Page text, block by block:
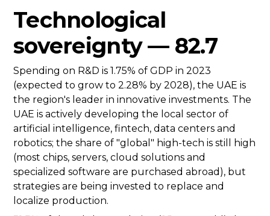
Technological
sovereignty — 82.7
Spending on R&D is 1.75% of GDP in 2023
(expected to grow to 2.28% by 2028), the UAE is
the region's leader in innovative investments. The
UAE is actively developing the local sector of
artificial intelligence, fintech, data centers and
robotics; the share of "global" high-tech is still high
(most chips, servers, cloud solutions and
specialized software are purchased abroad), but
strategies are being invested to replace and
localize production.